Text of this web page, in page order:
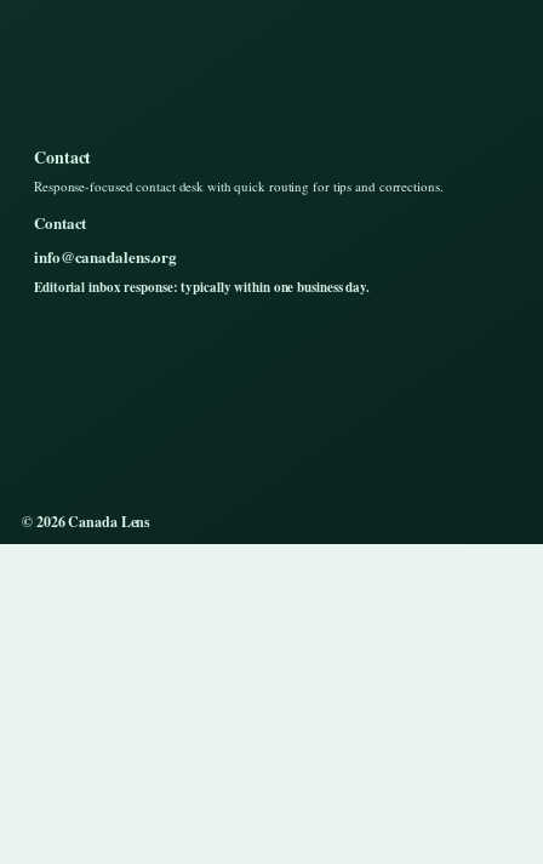
Contact
Response-focused contact desk with quick routing for tips and corrections.
Contact
info@canadalens.org
Editorial inbox response: typically within one business day.
© 2026 Canada Lens